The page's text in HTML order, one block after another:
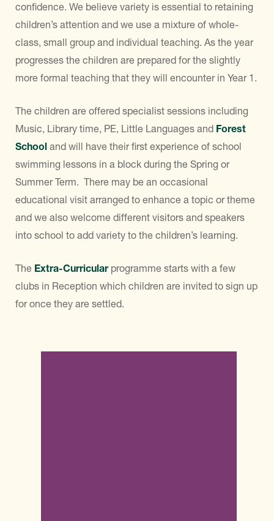
confidence. We believe variety is essential to retaining
children’s attention and we use a mixture of whole-
class, small group and individual teaching. As the year
progresses the children are prepared for the slightly
more formal teaching that they will encounter in Year 1.
The children are offered specialist sessions including
Music, Library time, PE, Little Languages and Forest
School and will have their first experience of school
swimming lessons in a block during the Spring or
Summer Term. There may be an occasional
educational visit arranged to enhance a topic or theme
and we also welcome different visitors and speakers
into school to add variety to the children’s learning.
The Extra-Curricularprogramme starts with a few
clubs in Reception which children are invited to sign up
for once they are settled.